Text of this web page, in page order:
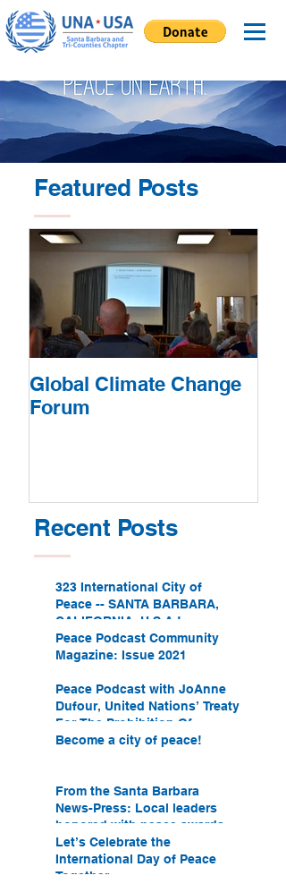
Featured Posts
Global Climate Change
Forum
Recent Posts
323 International City of
Peace -- SANTA BARBARA,
CALIFORNIA, U.S.A.!
Peace Podcast Community
Magazine: Issue 2021
Peace Podcast with JoAnne
Dufour, United Nations’ Treaty
For The Prohibition Of
Nuclear Weapons
Become a city of peace!
From the Santa Barbara
News-Press: Local leaders
honored with peace awards
Let’s Celebrate the
International Day of Peace
Together